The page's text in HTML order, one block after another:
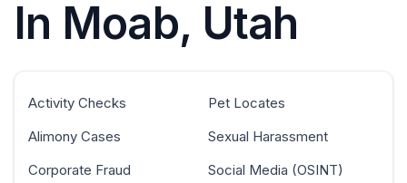
In Moab, Utah
Activity Checks
Alimony Cases
Corporate Fraud
Pet Locates
Sexual Harassment
Social Media (OSINT)